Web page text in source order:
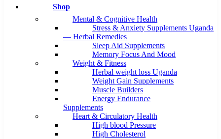
Shop
Mental & Cognitive Health
Stress & Anxiety Supplements Uganda
— Herbal Remedies
Sleep Aid Supplements
Memory Focus And Mood
Weight & Fitness
Herbal weight loss Uganda
Weight Gain Supplements
Muscle Builders
Energy Endurance
Supplements
Heart & Circulatory Health
High blood Pressure
High Cholesterol